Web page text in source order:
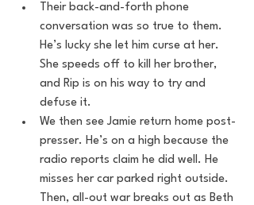
Their back-and-forth phone
conversation was so true to them.
He’s lucky she let him curse at her.
She speeds off to kill her brother,
and Rip is on his way to try and
defuse it.
We then see Jamie return home post-
presser. He’s on a high because the
radio reports claim he did well. He
misses her car parked right outside.
Then, all-out war breaks out as Beth